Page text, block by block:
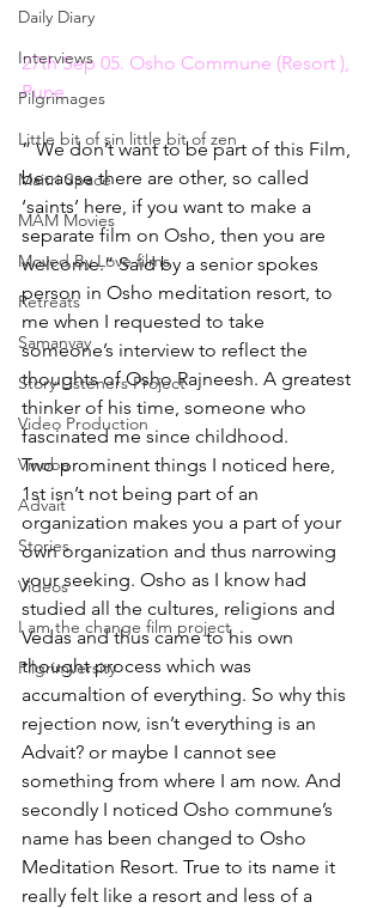
Daily Diary
Interviews
Pilgrimages
Little bit of sin little bit of zen
Maitri Space
MAM Movies
Moved By Love films
Retreats
Samanvay
Story Listeners Project
Video Production
Vinoba
Advait
Stories
Videos
I am the change film project
Pilgrimversity
27th Sep 05. Osho Commune (Resort ),
Pune.
” We don’t want to be part of this Film,
because there are other, so called
‘saints’ here, if you want to make a
separate film on Osho, then you are
welcome.” Said by a senior spokes
person in Osho meditation resort, to
me when I requested to take
someone’s interview to reflect the
thoughts of Osho Rajneesh. A greatest
thinker of his time, someone who
fascinated me since childhood.
Two prominent things I noticed here,
1st isn’t not being part of an
organization makes you a part of your
own organization and thus narrowing
your seeking. Osho as I know had
studied all the cultures, religions and
Vedas and thus came to his own
thought process which was
accumaltion of everything. So why this
rejection now, isn’t everything is an
Advait? or maybe I cannot see
something from where I am now. And
secondly I noticed Osho commune’s
name has been changed to Osho
Meditation Resort. True to its name it
really felt like a resort and less of a